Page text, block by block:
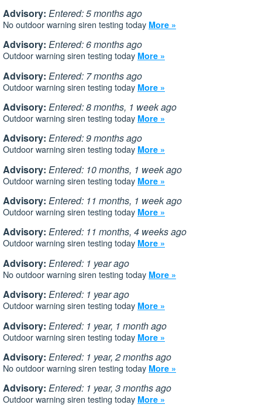
Advisory: Entered: 5 months ago
No outdoor warning siren testing today More »
Advisory: Entered: 6 months ago
Outdoor warning siren testing today More »
Advisory: Entered: 7 months ago
Outdoor warning siren testing today More »
Advisory: Entered: 8 months, 1 week ago
Outdoor warning siren testing today More »
Advisory: Entered: 9 months ago
Outdoor warning siren testing today More »
Advisory: Entered: 10 months, 1 week ago
Outdoor warning siren testing today More »
Advisory: Entered: 11 months, 1 week ago
Outdoor warning siren testing today More »
Advisory: Entered: 11 months, 4 weeks ago
Outdoor warning siren testing today More »
Advisory: Entered: 1 year ago
No outdoor warning siren testing today More »
Advisory: Entered: 1 year ago
Outdoor warning siren testing today More »
Advisory: Entered: 1 year, 1 month ago
Outdoor warning siren testing today More »
Advisory: Entered: 1 year, 2 months ago
No outdoor warning siren testing today More »
Advisory: Entered: 1 year, 3 months ago
Outdoor warning siren testing today More »